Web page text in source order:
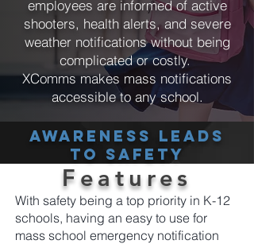
employees are informed of active
shooters, health alerts, and severe
weather notifications without being
complicated or costly.
XComms makes mass notifications
accessible to any school.
Awareness leads
to safety
Features
With safety being a top priority in K-12
schools, having an easy to use for
mass school emergency notification